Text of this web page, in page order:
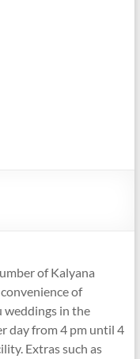
of Kalyana
of
weddings in the
day from 4 pm until 4
Extras such as